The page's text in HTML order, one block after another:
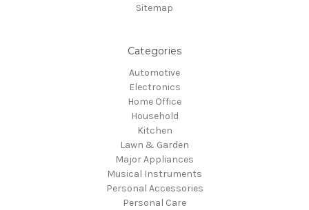
Sitemap
Categories
Automotive
Electronics
Home Office
Household
Kitchen
Lawn & Garden
Major Appliances
Musical Instruments
Personal Accessories
Personal Care